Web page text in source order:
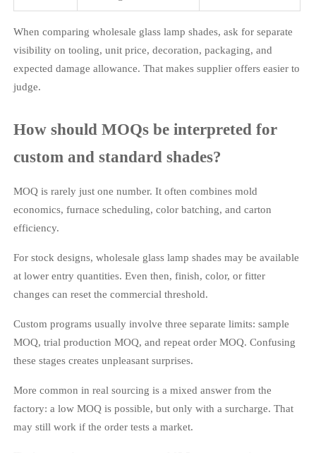
When comparing wholesale glass lamp shades, ask for separate
visibility on tooling, unit price, decoration, packaging, and
expected damage allowance. That makes supplier offers easier to
judge.
How should MOQs be interpreted for
custom and standard shades?
MOQ is rarely just one number. It often combines mold
economics, furnace scheduling, color batching, and carton
efficiency.
For stock designs, wholesale glass lamp shades may be available
at lower entry quantities. Even then, finish, color, or fitter
changes can reset the commercial threshold.
Custom programs usually involve three separate limits: sample
MOQ, trial production MOQ, and repeat order MOQ. Confusing
these stages creates unpleasant surprises.
More common in real sourcing is a mixed answer from the
factory: a low MOQ is possible, but only with a surcharge. That
may still work if the order tests a market.